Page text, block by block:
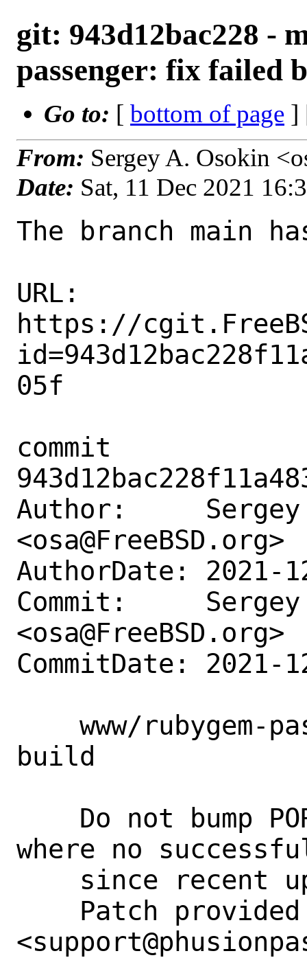
git: 943d12bac228 -
passenger: fix failed
Go to: [ bottom of page ]
From: Sergey A. Osokin
Date: Sat, 11 Dec 2021
The branch main
URL:
https://
05f
commit
Author:     Sergey
<osa@FreeBSD.org>
AuthorDate: 2021-
Commit:
<osa@FreeBSD.org>
CommitDate: 2021-
build
where no